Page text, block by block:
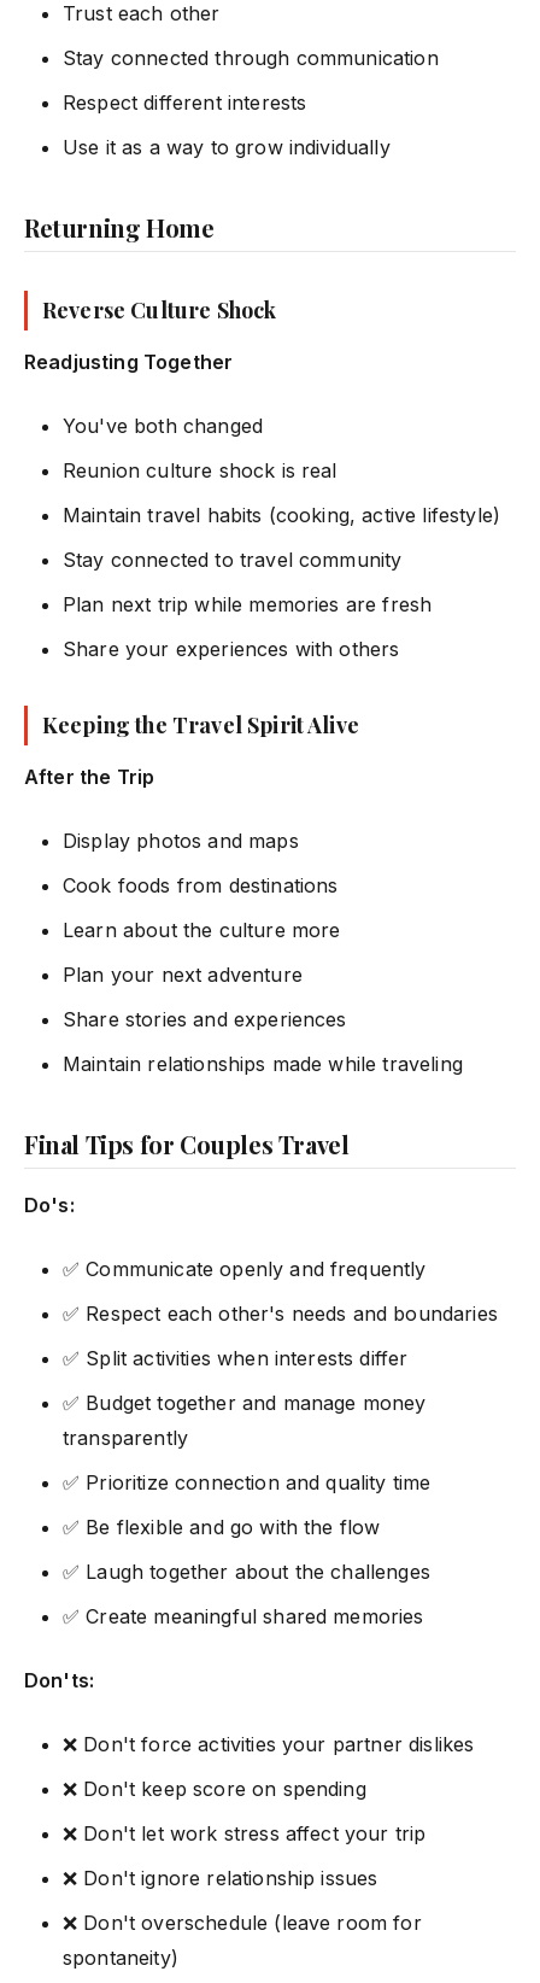
Trust each other
Stay connected through communication
Respect different interests
Use it as a way to grow individually
Returning Home
Reverse Culture Shock
Readjusting Together
You've both changed
Reunion culture shock is real
Maintain travel habits (cooking, active lifestyle)
Stay connected to travel community
Plan next trip while memories are fresh
Share your experiences with others
Keeping the Travel Spirit Alive
After the Trip
Display photos and maps
Cook foods from destinations
Learn about the culture more
Plan your next adventure
Share stories and experiences
Maintain relationships made while traveling
Final Tips for Couples Travel
Do's:
✅ Communicate openly and frequently
✅ Respect each other's needs and boundaries
✅ Split activities when interests differ
✅ Budget together and manage money
transparently
✅ Prioritize connection and quality time
✅ Be flexible and go with the flow
✅ Laugh together about the challenges
✅ Create meaningful shared memories
Don'ts:
❌ Don't force activities your partner dislikes
❌ Don't keep score on spending
❌ Don't let work stress affect your trip
❌ Don't ignore relationship issues
❌ Don't overschedule (leave room for
spontaneity)